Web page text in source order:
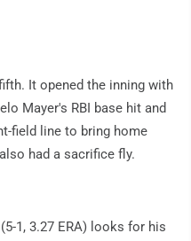
It opened the inning with
Mayer's RBI base hit and
field line to bring home
had a sacrifice fly.
1, 3.27 ERA) looks for his